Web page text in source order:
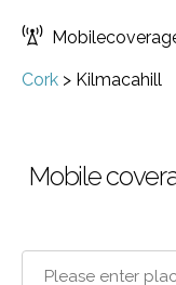
Cork > Kilmacahill
Mobile